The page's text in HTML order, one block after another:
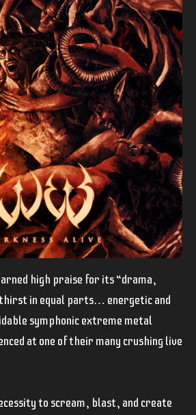
high praise for its “drama,
in equal parts… energetic and
symphonic extreme metal
at one of their many crushing live
to scream, blast, and create